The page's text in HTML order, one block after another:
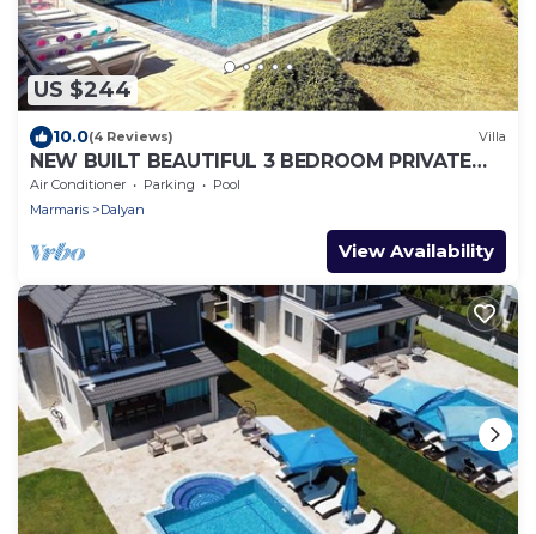
US $244
10.0(4 Reviews) Villa
NEW BUILT BEAUTIFUL 3 BEDROOM PRIVATE
POOL VILLA IN DALYAN CENTER GULPINAR
AREA!
Air Conditioner Parking
Pool
Marmaris
Dalyan
View Availability